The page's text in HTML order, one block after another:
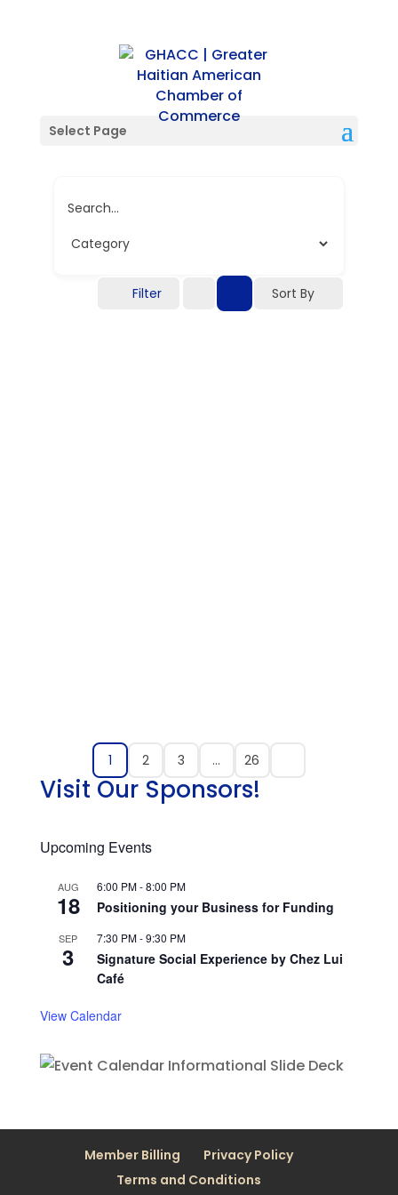
Select Page
Single Location
Search...
Filter Sort By
1 2 3 … 26
Visit Our Sponsors!
Upcoming Events
AUG
18
6:00 PM-8:00 PM
Positioning your Business for Funding
SEP
3
7:30 PM-9:30 PM
Signature Social Experience by Chez Lui
Café
View Calendar
Member Billing
Privacy Policy
Terms and Conditions